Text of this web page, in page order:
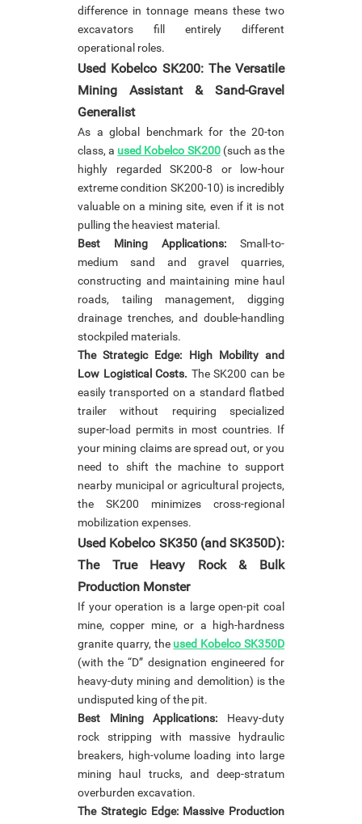
difference in tonnage means these two
excavators fill entirely different
operational roles.
Used Kobelco SK200: The Versatile
Mining Assistant & Sand-Gravel
Generalist
As a global benchmark for the 20-ton
class, a used Kobelco SK200(such as the
highly regarded SK200-8 or low-hour
extreme condition SK200-10) is incredibly
valuable on a mining site, even if it is not
pulling the heaviest material.
Best Mining Applications: Small-to-
medium sand and gravel quarries,
constructing and maintaining mine haul
roads, tailing management, digging
drainage trenches, and double-handling
stockpiled materials.
The Strategic Edge: High Mobility and
Low Logistical Costs. The SK200 can be
easily transported on a standard flatbed
trailer without requiring specialized
super-load permits in most countries. If
your mining claims are spread out, or you
need to shift the machine to support
nearby municipal or agricultural projects,
the SK200 minimizes cross-regional
mobilization expenses.
Used Kobelco SK350 (and SK350D):
The True Heavy Rock & Bulk
Production Monster
If your operation is a large open-pit coal
mine, copper mine, or a high-hardness
granite quarry, the used Kobelco SK350D
(with the “D” designation engineered for
heavy-duty mining and demolition) is the
undisputed king of the pit.
Best Mining Applications: Heavy-duty
rock stripping with massive hydraulic
breakers, high-volume loading into large
mining haul trucks, and deep-stratum
overburden excavation.
The Strategic Edge: Massive Production